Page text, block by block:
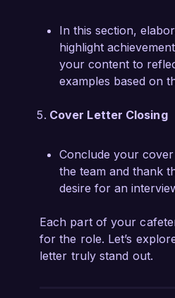
In this section,
highlight
your content to
examples based on
Cover Letter Closing
Conclude your
the team and thank
desire for an
Each part of your
for the role. Let’s
letter truly stand out.